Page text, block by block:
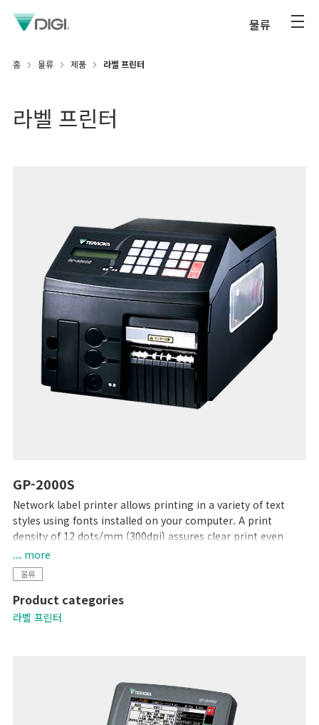
물류
홈 물류 제품 라벨 프린터
라벨 프린터
GP-2000S
Network label printer allows printing in a variety of text
styles using fonts installed on your computer. A print
density of 12 dots/mm (300dpi) assures clear print even
with small characters. "Dr. Label" software for Windows®
provides label management capability from label creation
to printing. Together with a free printer driver, this
software allows you to print labels using existing software,
and can easily be introduced as a part of your system to for
... more
물류
Product categories
라벨 프린터